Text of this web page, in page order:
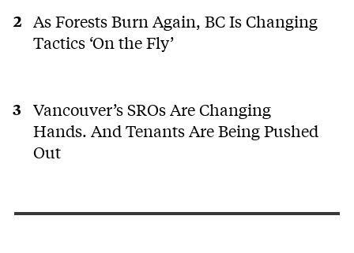
As Forests Burn Again, BC Is Changing
Tactics ‘On the Fly’
Vancouver’s SROs Are Changing
Hands. And Tenants Are Being Pushed
Out